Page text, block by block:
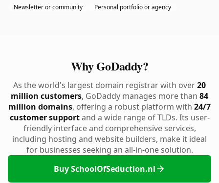
Newsletter or community Personal portfolio or agency
Why GoDaddy?
As the world's largest domain registrar with over20
million customers, GoDaddy manages more than 84
million domains, offering a robust platform with 24/7
customer supportand a wide range of TLDs. Its user-
friendly interface and comprehensive services,
including hosting and website builders, make it ideal
for businesses seeking an all-in-one solution.
Buy SchoolOfSeduction.nl